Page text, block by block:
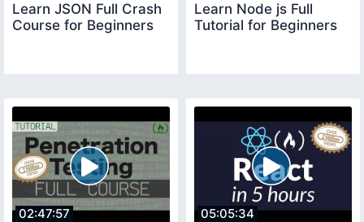
Learn JSON Full Crash
Course for Beginners
Learn Node js Full
Tutorial for Beginners
02:47:57 05:05:34